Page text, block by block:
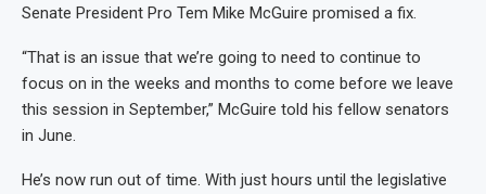
Senate President Pro Tem Mike McGuire promised a fix.
“That is an issue that we’re going to need to continue to
focus on in the weeks and months to come before we leave
this session in September,” McGuire told his fellow senators
in June.
He’s now run out of time. With just hours until the legislative